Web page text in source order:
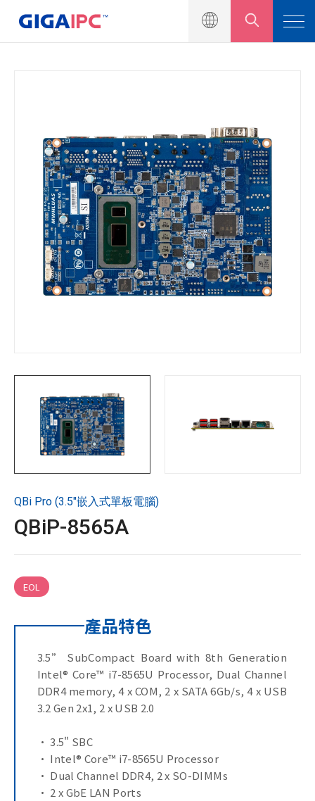
QBi Pro (3.5"嵌入式單板電腦)
QBiP-8565A
EOL
產品特色
3.5” SubCompact Board with 8th Generation
Intel® Core™ i7-8565U Processor, Dual Channel
DDR4 memory, 4 x COM, 2 x SATA 6Gb/s, 4 x USB
3.2 Gen 2x1, 2 x USB 2.0
• 3.5" SBC
• Intel® Core™ i7-8565U Processor
• Dual Channel DDR4, 2 x SO-DIMMs
• 2 x GbE LAN Ports
工業級主機板
嵌入式系統
模組與套件
解決方案
新聞中心
聯絡技宸